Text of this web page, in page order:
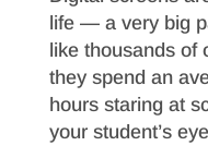
life — a very big
like thousands of
they spend an
hours staring at
your student’s